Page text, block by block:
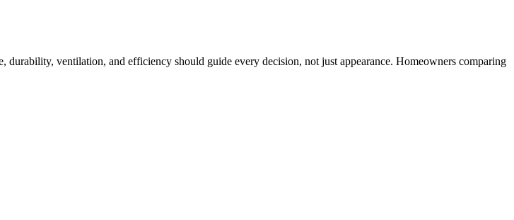
ventilation, and efficiency should guide every decision, not just appearance. Homeowners comparing